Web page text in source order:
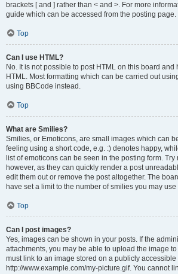
brackets [ and ] rather than < and >. For more
guide which can be accessed from the posting page.
Top
Can I use HTML?
No. It is not possible to post HTML on this board and
HTML. Most formatting which can be carried out
using BBCode instead.
Top
What are Smilies?
Smilies, or Emoticons, are small images which can
feeling using a short code, e.g. :) denotes happy,
list of emoticons can be seen in the posting form.
however, as they can quickly render a post
edit them out or remove the post altogether. The
have set a limit to the number of smilies you may
Top
Can I post images?
Yes, images can be shown in your posts. If the
attachments, you may be able to upload the image
must link to an image stored on a publicly accessible
http://www.example.com/my-picture.gif. You cannot